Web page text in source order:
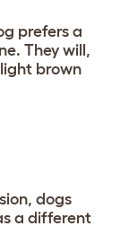
prefers a
They will,
brown
dogs
a different